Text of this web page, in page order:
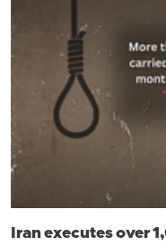
Iran executes over